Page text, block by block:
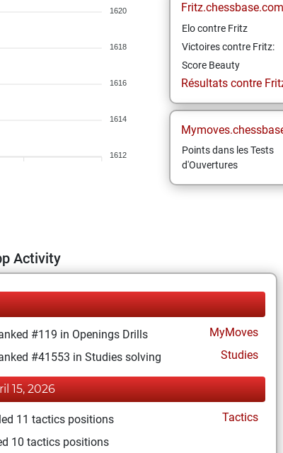
1620
1618
1616
1614
1612
Elo contre Fritz
Victoires contre Fritz:
Score Beauty
Résultats contre
Points dans les Tests
d'Ouvertures
Activity
#119 in Openings Drills
MyMoves
#41553 in Studies solving
Studies
15, 2026
11 tactics positions
Tactics
10 tactics positions